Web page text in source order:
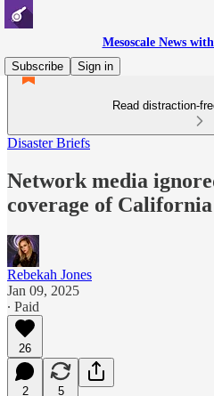
Mesoscale News
Subscribe
Sign in
Read distraction-
Disaster Briefs
Network media
coverage of
Rebekah Jones
Jan 09, 2025
∙ Paid
26
2 5